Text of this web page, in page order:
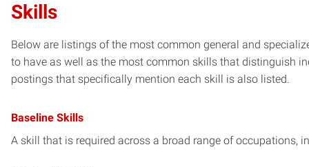
Skills
Below are listings of the most common general and
to have as well as the most common skills that distinguish
postings that specifically mention each skill is also listed.
Baseline Skills
A skill that is required across a broad range of occupations,